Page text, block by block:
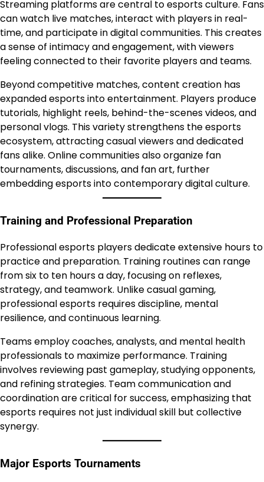
Streaming platforms are central to esports culture. Fans
can watch live matches, interact with players in real-
time, and participate in digital communities. This creates
a sense of intimacy and engagement, with viewers
feeling connected to their favorite players and teams.
Beyond competitive matches, content creation has
expanded esports into entertainment. Players produce
tutorials, highlight reels, behind-the-scenes videos, and
personal vlogs. This variety strengthens the esports
ecosystem, attracting casual viewers and dedicated
fans alike. Online communities also organize fan
tournaments, discussions, and fan art, further
embedding esports into contemporary digital culture.
Training and Professional Preparation
Professional esports players dedicate extensive hours to
practice and preparation. Training routines can range
from six to ten hours a day, focusing on reflexes,
strategy, and teamwork. Unlike casual gaming,
professional esports requires discipline, mental
resilience, and continuous learning.
Teams employ coaches, analysts, and mental health
professionals to maximize performance. Training
involves reviewing past gameplay, studying opponents,
and refining strategies. Team communication and
coordination are critical for success, emphasizing that
esports requires not just individual skill but collective
synergy.
Major Esports Tournaments